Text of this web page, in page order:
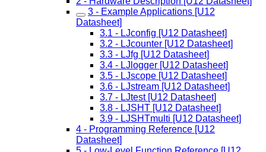
3 - Example Applications [U12
Datasheet]
3.1 - LJconfig [U12 Datasheet]
3.2 - LJcounter [U12 Datasheet]
3.3 - LJfg [U12 Datasheet]
3.4 - LJlogger [U12 Datasheet]
3.5 - LJscope [U12 Datasheet]
3.6 - LJstream [U12 Datasheet]
3.7 - LJtest [U12 Datasheet]
3.8 - LJSHT [U12 Datasheet]
3.9 - LJSHTmulti [U12 Datasheet]
4 - Programming Reference [U12
Datasheet]